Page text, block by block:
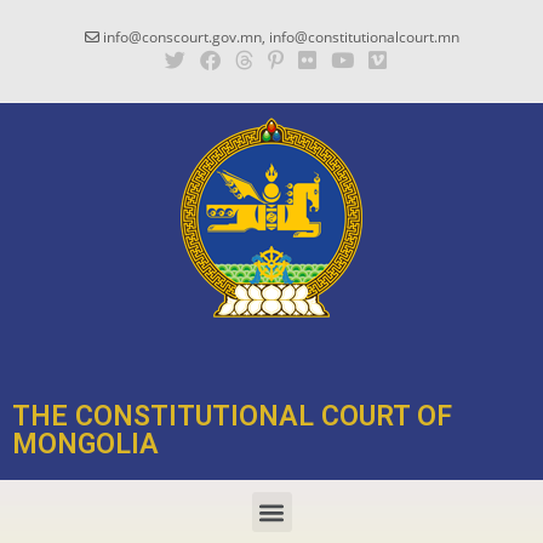
info@conscourt.gov.mn, info@constitutionalcourt.mn
THE CONSTITUTIONAL COURT OF
MONGOLIA